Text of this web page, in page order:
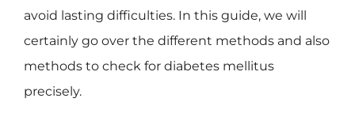
avoid lasting difficulties. In this guide, we will
certainly go over the different methods and also
methods to check for diabetes mellitus
precisely.